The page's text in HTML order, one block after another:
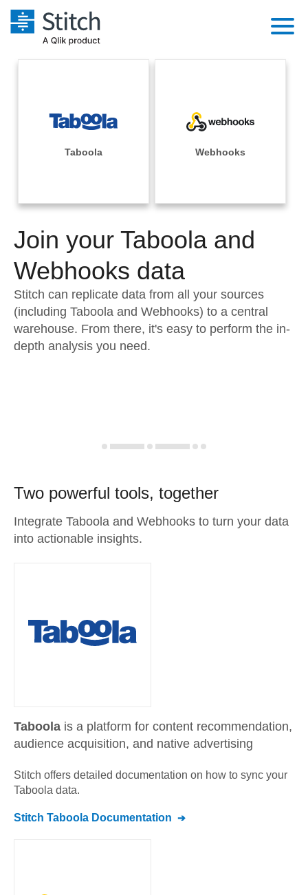
Performance & Reliability
Embedding
Transformation & Quality
For Enterprise
Sales
Integrations
Sources
Pricing
Documentation
Sign in
Try it free
Contact Sales
Taboola Webhooks
Join your Taboola and
Webhooks data
Stitch can replicate data from all your sources
(including Taboola and Webhooks) to a central
warehouse. From there, it's easy to perform the in-
depth analysis you need.
Two powerful tools, together
Integrate Taboola and Webhooks to turn your data
into actionable insights.
Taboola is a platform for content recommendation,
audience acquisition, and native advertising
Stitch offers detailed documentation on how to sync your
Taboola data.
Stitch Taboola Documentation